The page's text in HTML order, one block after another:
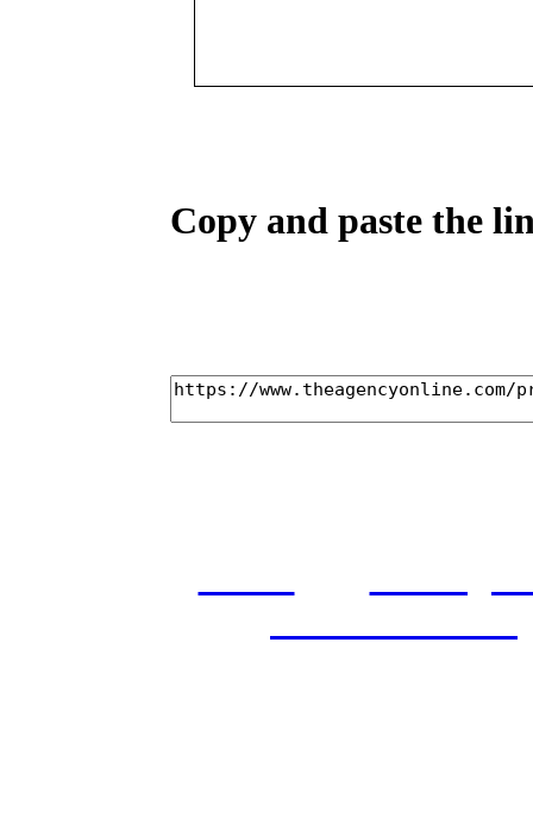
Copy and paste the